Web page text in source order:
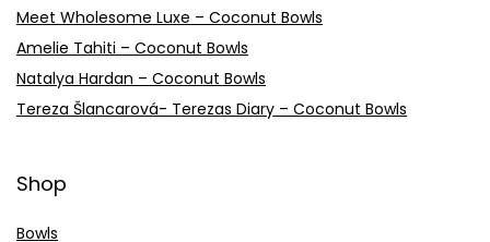
Meet Wholesome Luxe – Coconut Bowls
Amelie Tahiti – Coconut Bowls
Natalya Hardan – Coconut Bowls
Tereza Šlancarová- Terezas Diary – Coconut Bowls
Shop
Bowls